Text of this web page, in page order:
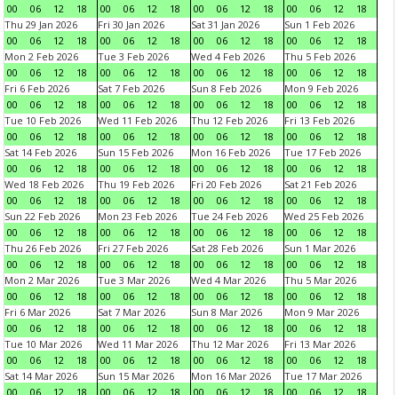
00
06 12 18
00
06 12 18
00
06 12 18
00
06 12
18
Thu 29 Jan 2026
00
06 12 18
Fri 30 Jan 2026
00
06 12 18
Sat 31 Jan 2026
00
06 12 18
Sun 1 Feb 2026
00
06 12
18
Mon 2 Feb 2026
00
06 12 18
Tue 3 Feb 2026
00
06 12 18
Wed 4 Feb 2026
00
06 12 18
Thu 5 Feb 2026
00
06 12
18
Fri 6 Feb 2026
00
06 12 18
Sat 7 Feb 2026
00
06 12 18
Sun 8 Feb 2026
00
06 12 18
Mon 9 Feb 2026
00
06 12
18
Tue 10 Feb 2026
00
06 12 18
Wed 11 Feb 2026
00
06 12 18
Thu 12 Feb 2026
00
06 12 18
Fri 13 Feb 2026
00
06 12
18
Sat 14 Feb 2026
00
06 12 18
Sun 15 Feb 2026
00
06 12 18
Mon 16 Feb 2026
00
06 12 18
Tue 17 Feb 2026
00
06 12
18
Wed 18 Feb 2026
00
06 12 18
Thu 19 Feb 2026
00
06 12 18
Fri 20 Feb 2026
00
06 12 18
Sat 21 Feb 2026
00
06 12
18
Sun 22 Feb 2026
00
06 12 18
Mon 23 Feb 2026
00
06 12 18
Tue 24 Feb 2026
00
06 12 18
Wed 25 Feb 2026
00
06 12
18
Thu 26 Feb 2026
00
06 12 18
Fri 27 Feb 2026
00
06 12 18
Sat 28 Feb 2026
00
06 12 18
Sun 1 Mar 2026
00
06 12
18
Mon 2 Mar 2026
00
06 12 18
Tue 3 Mar 2026
00
06 12 18
Wed 4 Mar 2026
00
06 12 18
Thu 5 Mar 2026
00
06 12
18
Fri 6 Mar 2026
00
06 12 18
Sat 7 Mar 2026
00
06 12 18
Sun 8 Mar 2026
00
06 12 18
Mon 9 Mar 2026
00
06 12
18
Tue 10 Mar 2026
00
06 12 18
Wed 11 Mar 2026
00
06 12 18
Thu 12 Mar 2026
00
06 12 18
Fri 13 Mar 2026
00
06 12
18
Sat 14 Mar 2026
00
06 12 18
Sun 15 Mar 2026
00
06 12 18
Mon 16 Mar 2026
00
06 12 18
Tue 17 Mar 2026
00
06 12
18